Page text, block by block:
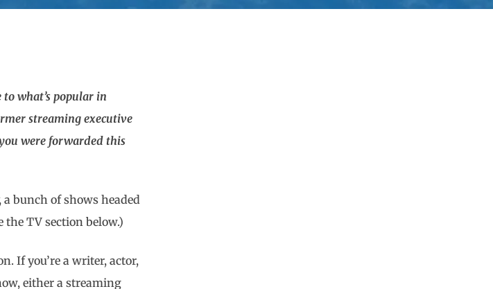
what’s popular in
streaming executive
were forwarded this
bunch of shows headed
the TV section below.)
If you’re a writer, actor,
either a streaming